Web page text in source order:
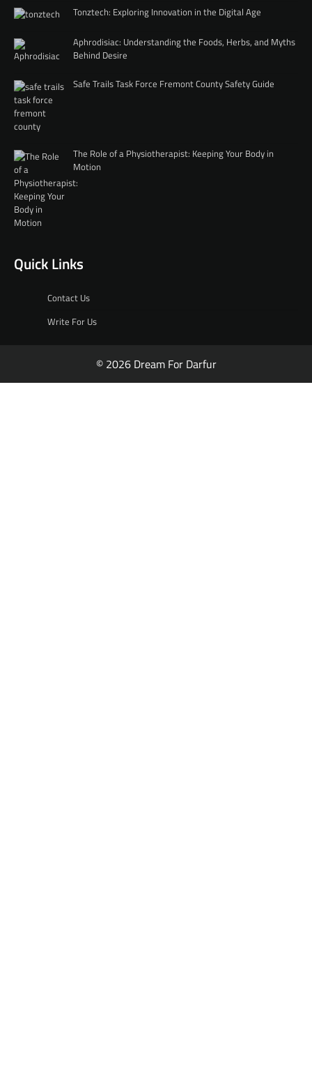
Tonztech: Exploring Innovation in the Digital Age
Aphrodisiac: Understanding the Foods, Herbs, and Myths
Behind Desire
Safe Trails Task Force Fremont County Safety Guide
The Role of a Physiotherapist: Keeping Your Body in
Motion
Quick Links
Contact Us
Write For Us
© 2026 Dream For Darfur